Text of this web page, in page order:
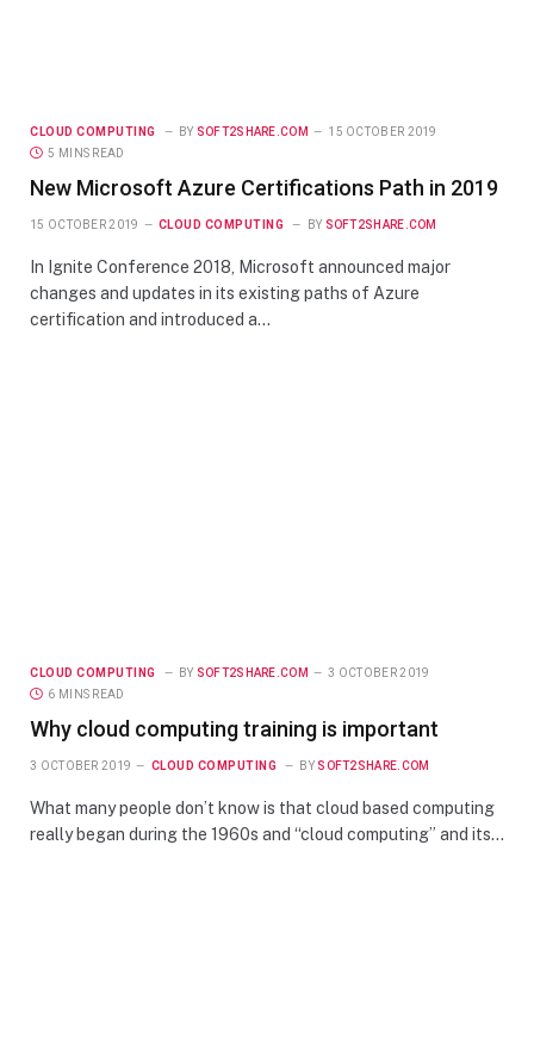
CLOUD COMPUTING BY SOFT2SHARE.COM
15 OCTOBER 2019
5 MINS READ
New Microsoft Azure Certifications Path in 2019
15 OCTOBER 2019 CLOUD COMPUTING BY SOFT2SHARE.COM
In Ignite Conference 2018, Microsoft announced major
changes and updates in its existing paths of Azure
certification and introduced a…
CLOUD COMPUTING BY SOFT2SHARE.COM
3 OCTOBER 2019
6 MINS READ
Why cloud computing training is important
3 OCTOBER 2019 CLOUD COMPUTING BY SOFT2SHARE.COM
What many people don’t know is that cloud based computing
really began during the 1960s and “cloud computing” and its…